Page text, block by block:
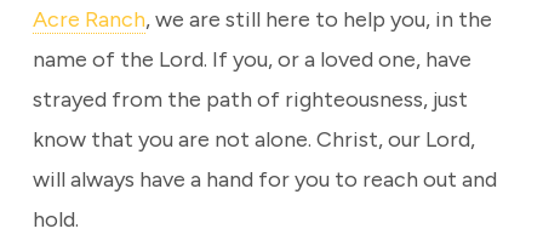
Acre Ranch, we are still here to help you, in the
name of the Lord. If you, or a loved one, have
strayed from the path of righteousness, just
know that you are not alone. Christ, our Lord,
will always have a hand for you to reach out and
hold.